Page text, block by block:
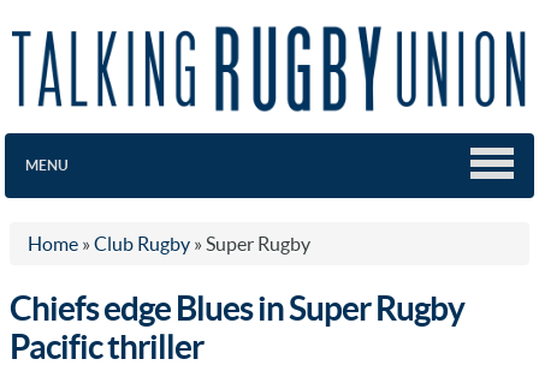
MENU
Home » Club Rugby » Super Rugby
Chiefs edge Blues in Super Rugby
Pacific thriller